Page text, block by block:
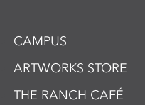
CAMPUS
ARTWORKS STORE
THE RANCH CAFÉ